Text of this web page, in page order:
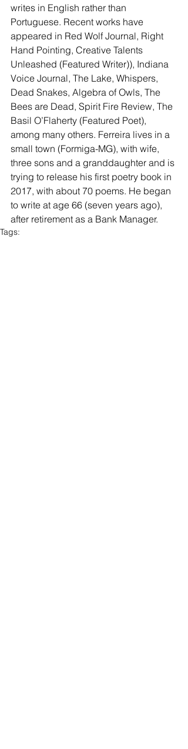
writes in English rather than
Portuguese. Recent works have
appeared in Red Wolf Journal, Right
Hand Pointing, Creative Talents
Unleashed (Featured Writer)), Indiana
Voice Journal, The Lake, Whispers,
Dead Snakes, Algebra of Owls, The
Bees are Dead, Spirit Fire Review, The
Basil O’Flaherty (Featured Poet),
among many others. Ferreira lives in a
small town (Formiga-MG), with wife,
three sons and a granddaughter and is
trying to release his first poetry book in
2017, with about 70 poems. He began
to write at age 66 (seven years ago),
after retirement as a Bank Manager.
Tags: